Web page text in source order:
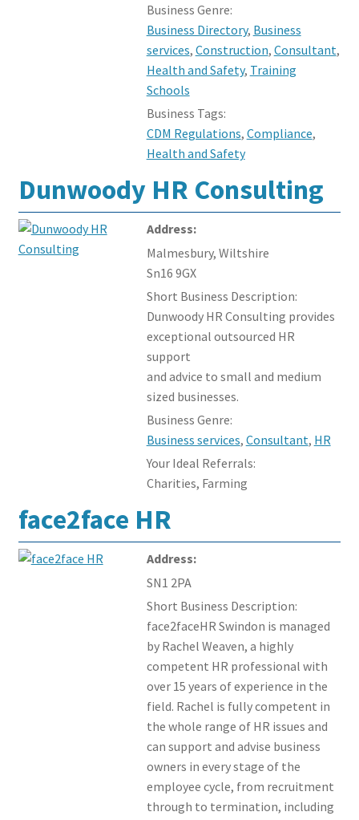
Business Genre:
Business Directory, Business
services, Construction, Consultant,
Health and Safety, Training
Schools
Business Tags:
CDM Regulations, Compliance,
Health and Safety
Dunwoody HR Consulting
Address:
Malmesbury, Wiltshire
Sn16 9GX
Short Business Description:
Dunwoody HR Consulting provides
exceptional outsourced HR
support
and advice to small and medium
sized businesses.
Business Genre:
Business services, Consultant, HR
Your Ideal Referrals:
Charities, Farming
face2face HR
Address:
SN1 2PA
Short Business Description:
face2faceHR Swindon is managed
by Rachel Weaven, a highly
competent HR professional with
over 15 years of experience in the
field. Rachel is fully competent in
the whole range of HR issues and
can support and advise business
owners in every stage of the
employee cycle, from recruitment
through to termination, including